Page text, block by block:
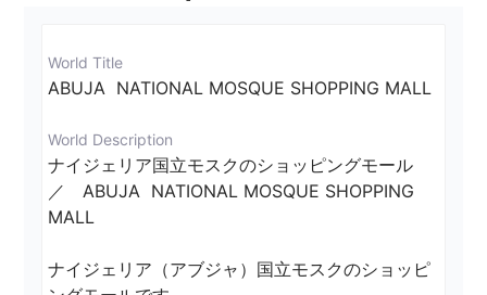
World Title
ABUJA  NATIONAL MOSQUE SHOPPING MALL
World Description
ナイジェリア国立モスクのショッピングモール
／　ABUJA  NATIONAL MOSQUE SHOPPING
MALL
ナイジェリア（アブジャ）国立モスクのショッピ